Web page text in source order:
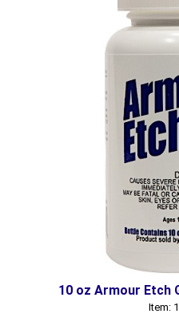
10 oz Armour Etch
Item: